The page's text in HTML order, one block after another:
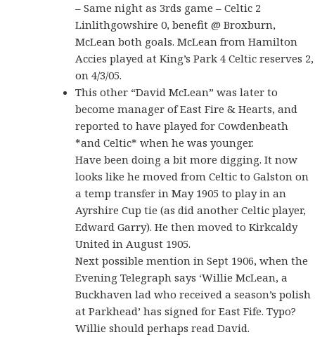
–Same night as 3rds game – Celtic 2
Linlithgowshire 0, benefit @ Broxburn,
McLean both goals. McLean from Hamilton
Accies played at King’s Park 4 Celtic reserves 2,
on 4/3/05.
This other “David McLean” was later to
become manager of East Fire & Hearts, and
reported to have played for Cowdenbeath
*and Celtic* when he was younger.
Have been doing a bit more digging. It now
looks like he moved from Celtic to Galston on
a temp transfer in May 1905 to play in an
Ayrshire Cup tie (as did another Celtic player,
Edward Garry). He then moved to Kirkcaldy
United in August 1905.
Next possible mention in Sept 1906, when the
Evening Telegraph says ‘Willie McLean, a
Buckhaven lad who received a season’s polish
at Parkhead’ has signed for East Fife. Typo?
Willie should perhaps read David.